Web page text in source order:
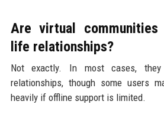
Are virtual
life relationships?
Not exactly. In most cases, they
relationships, though some users
heavily if offline support is limited.